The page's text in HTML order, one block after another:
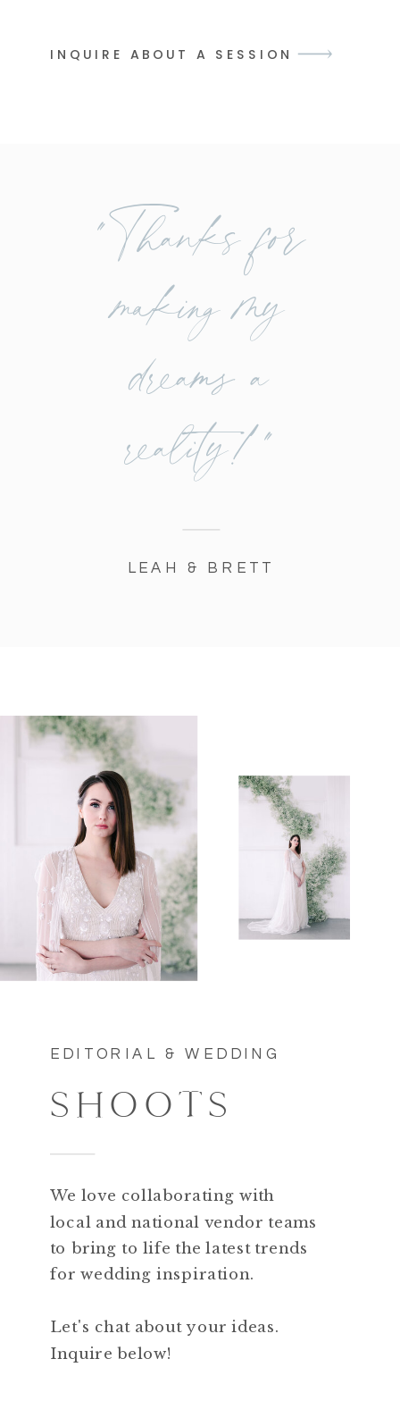
INQUIRE ABOUT A SESSION
"Thanks for
making my
dreams a
reality!"
LEAH & BRETT
We love collaborating with
local and national vendor teams
to bring to life the latest trends
for wedding inspiration.
Let's chat about your ideas.
Inquire below!
SHOOTS
EDITORIAL & WEDDING